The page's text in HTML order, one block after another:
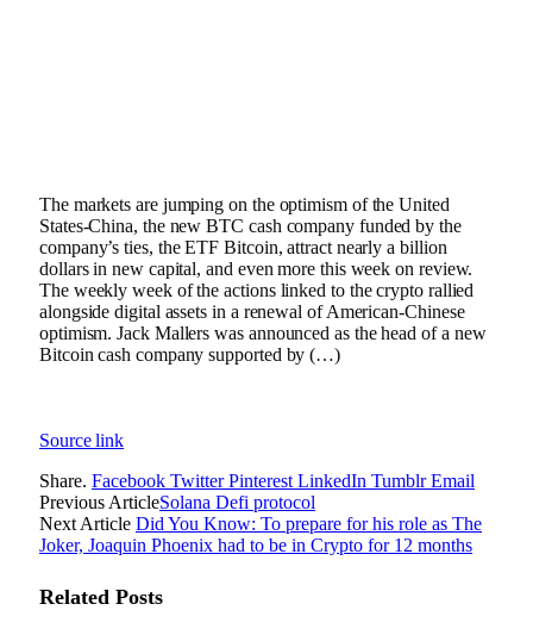
The markets are jumping on the optimism of the United
States-China, the new BTC cash company funded by the
company’s ties, the ETF Bitcoin, attract nearly a billion
dollars in new capital, and even more this week on review.
The weekly week of the actions linked to the crypto rallied
alongside digital assets in a renewal of American-Chinese
optimism. Jack Mallers was announced as the head of a new
Bitcoin cash company supported by (…)
Source link
Share. Facebook Twitter Pinterest LinkedIn Tumblr Email
Previous ArticleSolana Defi protocol
Next Article Did You Know: To prepare for his role as The
Joker, Joaquin Phoenix had to be in Crypto for 12 months
Related Posts